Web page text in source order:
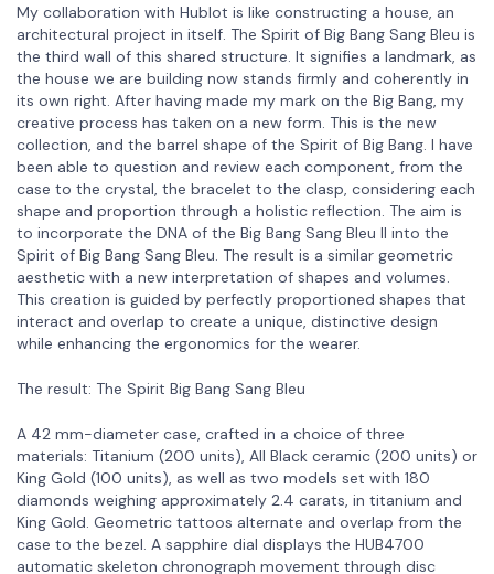
My collaboration with Hublot is like constructing a house, an
architectural project in itself. The Spirit of Big Bang Sang Bleu is
the third wall of this shared structure. It signifies a landmark, as
the house we are building now stands firmly and coherently in
its own right. After having made my mark on the Big Bang, my
creative process has taken on a new form. This is the new
collection, and the barrel shape of the Spirit of Big Bang. I have
been able to question and review each component, from the
case to the crystal, the bracelet to the clasp, considering each
shape and proportion through a holistic reflection. The aim is
to incorporate the DNA of the Big Bang Sang Bleu II into the
Spirit of Big Bang Sang Bleu. The result is a similar geometric
aesthetic with a new interpretation of shapes and volumes.
This creation is guided by perfectly proportioned shapes that
interact and overlap to create a unique, distinctive design
while enhancing the ergonomics for the wearer.
The result: The Spirit Big Bang Sang Bleu
A 42 mm-diameter case, crafted in a choice of three
materials: Titanium (200 units), All Black ceramic (200 units) or
King Gold (100 units), as well as two models set with 180
diamonds weighing approximately 2.4 carats, in titanium and
King Gold. Geometric tattoos alternate and overlap from the
case to the bezel. A sapphire dial displays the HUB4700
automatic skeleton chronograph movement through disc